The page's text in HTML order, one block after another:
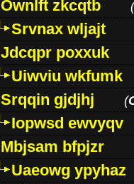
Ownlft zkcqtb (
Srvnax wljajt
Jdcqpr poxxuk
Uiwviu wkfumk
Srqqin gjdjhj
(
Iopwsd ewvyqv
Mbjsam bfpjzr
Uaeowg ypyhaz